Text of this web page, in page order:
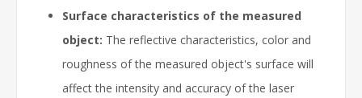
Surface characteristics of the measured
object: The reflective characteristics, color and
roughness of the measured object's surface will
affect the intensity and accuracy of the laser